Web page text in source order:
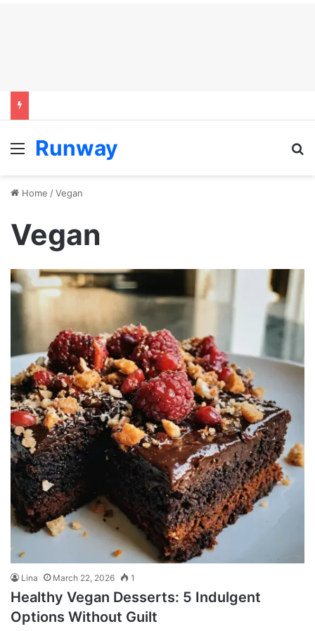
Menu
Runway
Home /Vegan
Vegan
Lina March 22, 2026 1
Healthy Vegan Desserts: 5 Indulgent
Options Without Guilt